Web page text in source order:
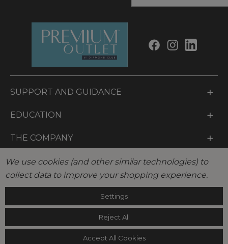
i
l
SUPPORT AND GUIDANCE
EDUCATION
THE COMPANY
LEGAL
© 2026 Diamond Club International LLC. Diamond Club
International LLC, All Rights Reserved.
We use cookies (and other similar technologies) to
collect data to improve your shopping experience.
Settings
Reject All
Accept All Cookies